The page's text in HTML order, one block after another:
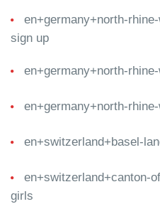
en+germany+north-
sign up
en+germany+north-
en+germany+north-
en+switzerland+basel-
en+switzerland+canton-
girls